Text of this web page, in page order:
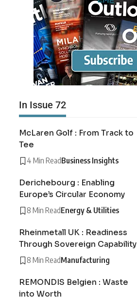
In Issue 72
McLaren Golf : From Track to
Tee
4 Min ReadBusiness Insights
Derichebourg : Enabling
Europe’s Circular Economy
8 Min ReadEnergy & Utilities
Rheinmetall UK : Readiness
Through Sovereign Capability
8 Min ReadManufacturing
REMONDIS Belgien : Waste
into Worth